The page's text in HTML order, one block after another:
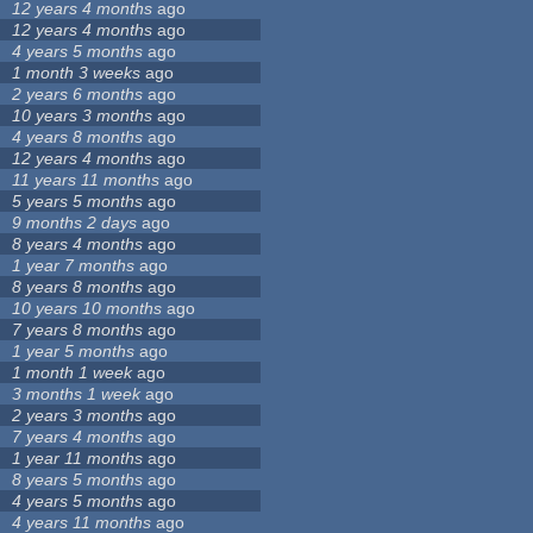
12 years 4 months ago
12 years 4 months ago
4 years 5 months ago
1 month 3 weeks ago
2 years 6 months ago
10 years 3 months ago
4 years 8 months ago
12 years 4 months ago
11 years 11 months ago
5 years 5 months ago
9 months 2 days ago
8 years 4 months ago
1 year 7 months ago
8 years 8 months ago
10 years 10 months ago
7 years 8 months ago
1 year 5 months ago
1 month 1 weekago
3 months 1 week ago
2 years 3 months ago
7 years 4 months ago
1 year 11 months ago
8 years 5 months ago
4 years 5 months ago
4 years 11 months ago